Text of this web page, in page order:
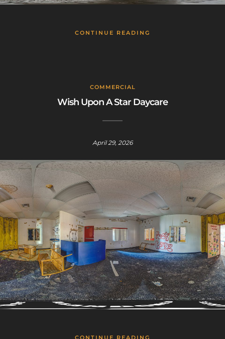
CONTINUE READING
COMMERCIAL
Wish Upon A Star Daycare
April 29, 2026
CONTINUE READING